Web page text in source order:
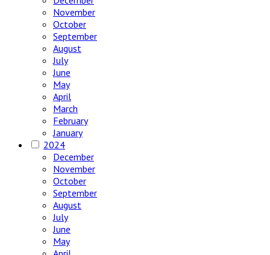
November
October
September
August
July
June
May
April
March
February
January
2024
December
November
October
September
August
July
June
May